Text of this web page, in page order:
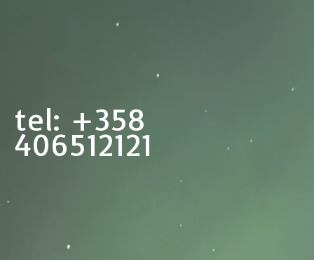
tel: +358
406512121